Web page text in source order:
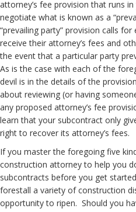
attorney’s fee provision that runs
negotiate what is known as a
“prevailing party” provision calls
receive their attorney’s fees and
the event that a particular party
As is the case with each of the
devil is in the details of the
about reviewing (or having
any proposed attorney’s fee
learn that your subcontract only
right to recover its attorney’s fees.
If you master the foregoing five
construction attorney to help you
subcontracts before you get
forestall a variety of construction
opportunity to ripen. Should you